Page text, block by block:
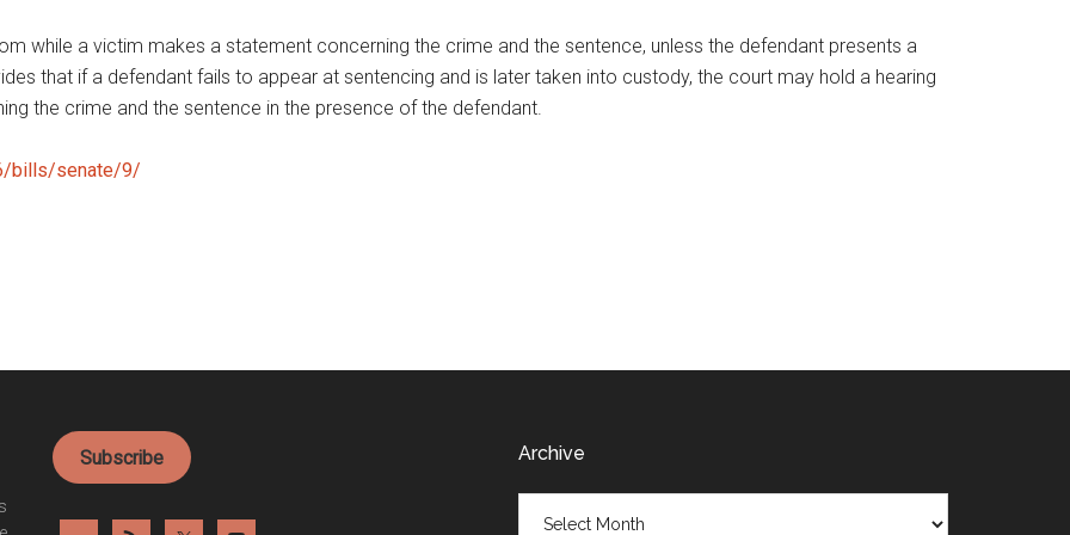
while a victim makes a statement concerning the crime and the sentence, unless the defendant presents a
that if a defendant fails to appear at sentencing and is later taken into custody, the court may hold a hearing
the crime and the sentence in the presence of the defendant.
bills/senate/9/
Subscribe Archive